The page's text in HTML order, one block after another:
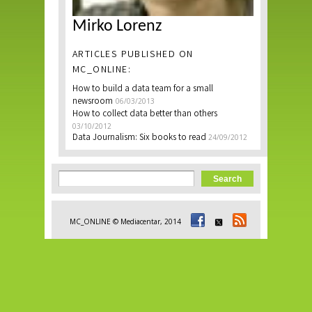
Mirko Lorenz
ARTICLES PUBLISHED ON
MC_ONLINE:
How to build a data team for a small
newsroom 06/03/2013
How to collect data better than others
03/10/2012
Data Journalism: Six books to read 24/09/2012
Search form
Search
MC_ONLINE © Mediacentar, 2014